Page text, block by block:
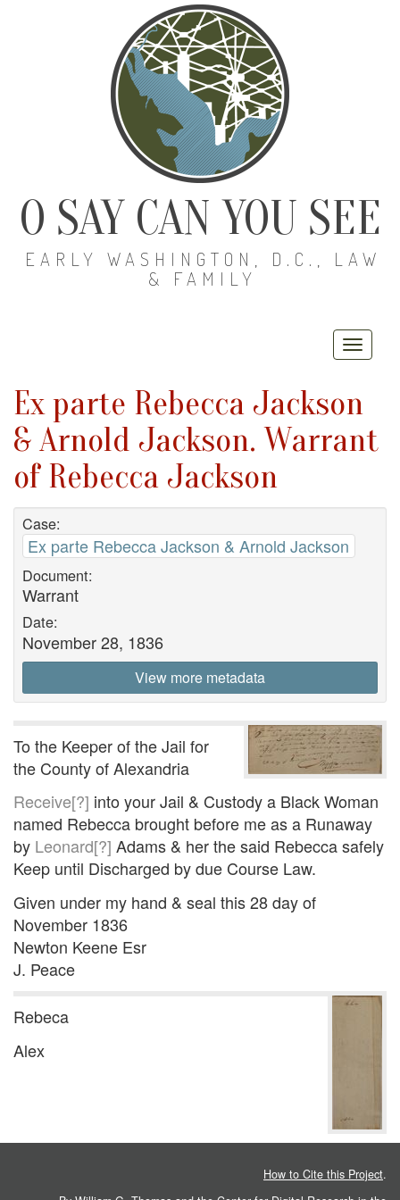
O SAY CAN YOU SEE
EARLY WASHINGTON, D.C., LAW
& FAMILY
Ex parte Rebecca Jackson
& Arnold Jackson. Warrant
of Rebecca Jackson
Case:
Ex parte Rebecca Jackson & Arnold Jackson
Document:
Warrant
Date:
November 28, 1836
View more metadata
To the Keeper of the Jail for
the County of Alexandria
Receive[?] into your Jail & Custody a Black Woman
named Rebecca brought before me as a Runaway
by Leonard[?] Adams & her the said Rebecca safely
Keep until Discharged by due Course Law.
Given under my hand & seal this 28 day of
November 1836
Newton Keene Esr
J. Peace
Rebeca
Alex
How to Cite this Project.